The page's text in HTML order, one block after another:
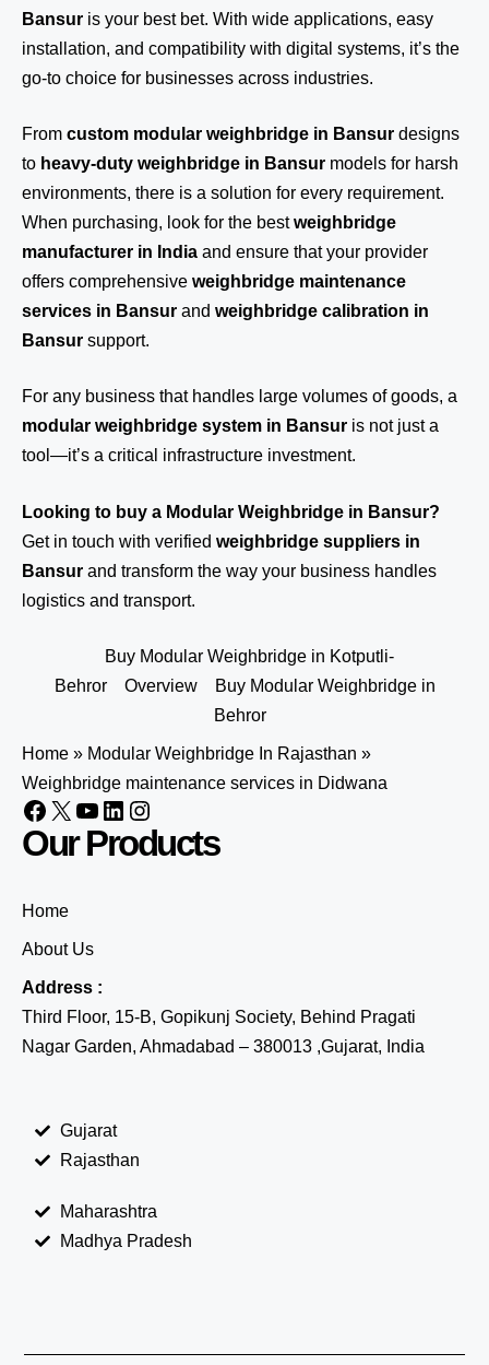
Bansur is your best bet. With wide applications, easy
installation, and compatibility with digital systems, it’s the
go-to choice for businesses across industries.
From custom modular weighbridge in Bansur designs
to heavy-duty weighbridge in Bansur models for harsh
environments, there is a solution for every requirement.
When purchasing, look for the bestweighbridge
manufacturer in India and ensure that your provider
offers comprehensive weighbridge maintenance
services in Bansur and weighbridge calibration in
Bansur support.
For any business that handles large volumes of goods, a
modular weighbridge system in Bansur is not just a
tool—it’s a critical infrastructure investment.
Looking to buy a Modular Weighbridge in Bansur?
Get in touch with verified weighbridge suppliers in
Bansur and transform the way your business handles
logistics and transport.
Buy Modular Weighbridge in Kotputli-
Behror
Overview
Buy Modular Weighbridge in
Behror
Home » Modular Weighbridge In Rajasthan »
Weighbridge maintenance services in Didwana
Our Products
Home
About Us
Address :
Third Floor, 15-B, Gopikunj Society, Behind Pragati
Nagar Garden, Ahmadabad – 380013 ,Gujarat, India
Gujarat
Rajasthan
Maharashtra
Madhya Pradesh